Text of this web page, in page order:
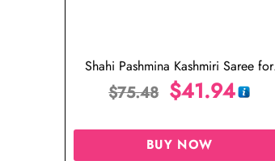
Shahi Pashmina Kashmiri Saree for
Wedding
$75.48 $41.94
BUY NOW